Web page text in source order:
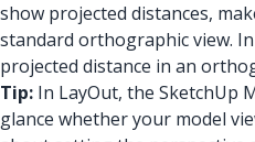
show projected distances,
standard orthographic view.
projected distance in an
Tip: In LayOut, the SketchUp
glance whether your model